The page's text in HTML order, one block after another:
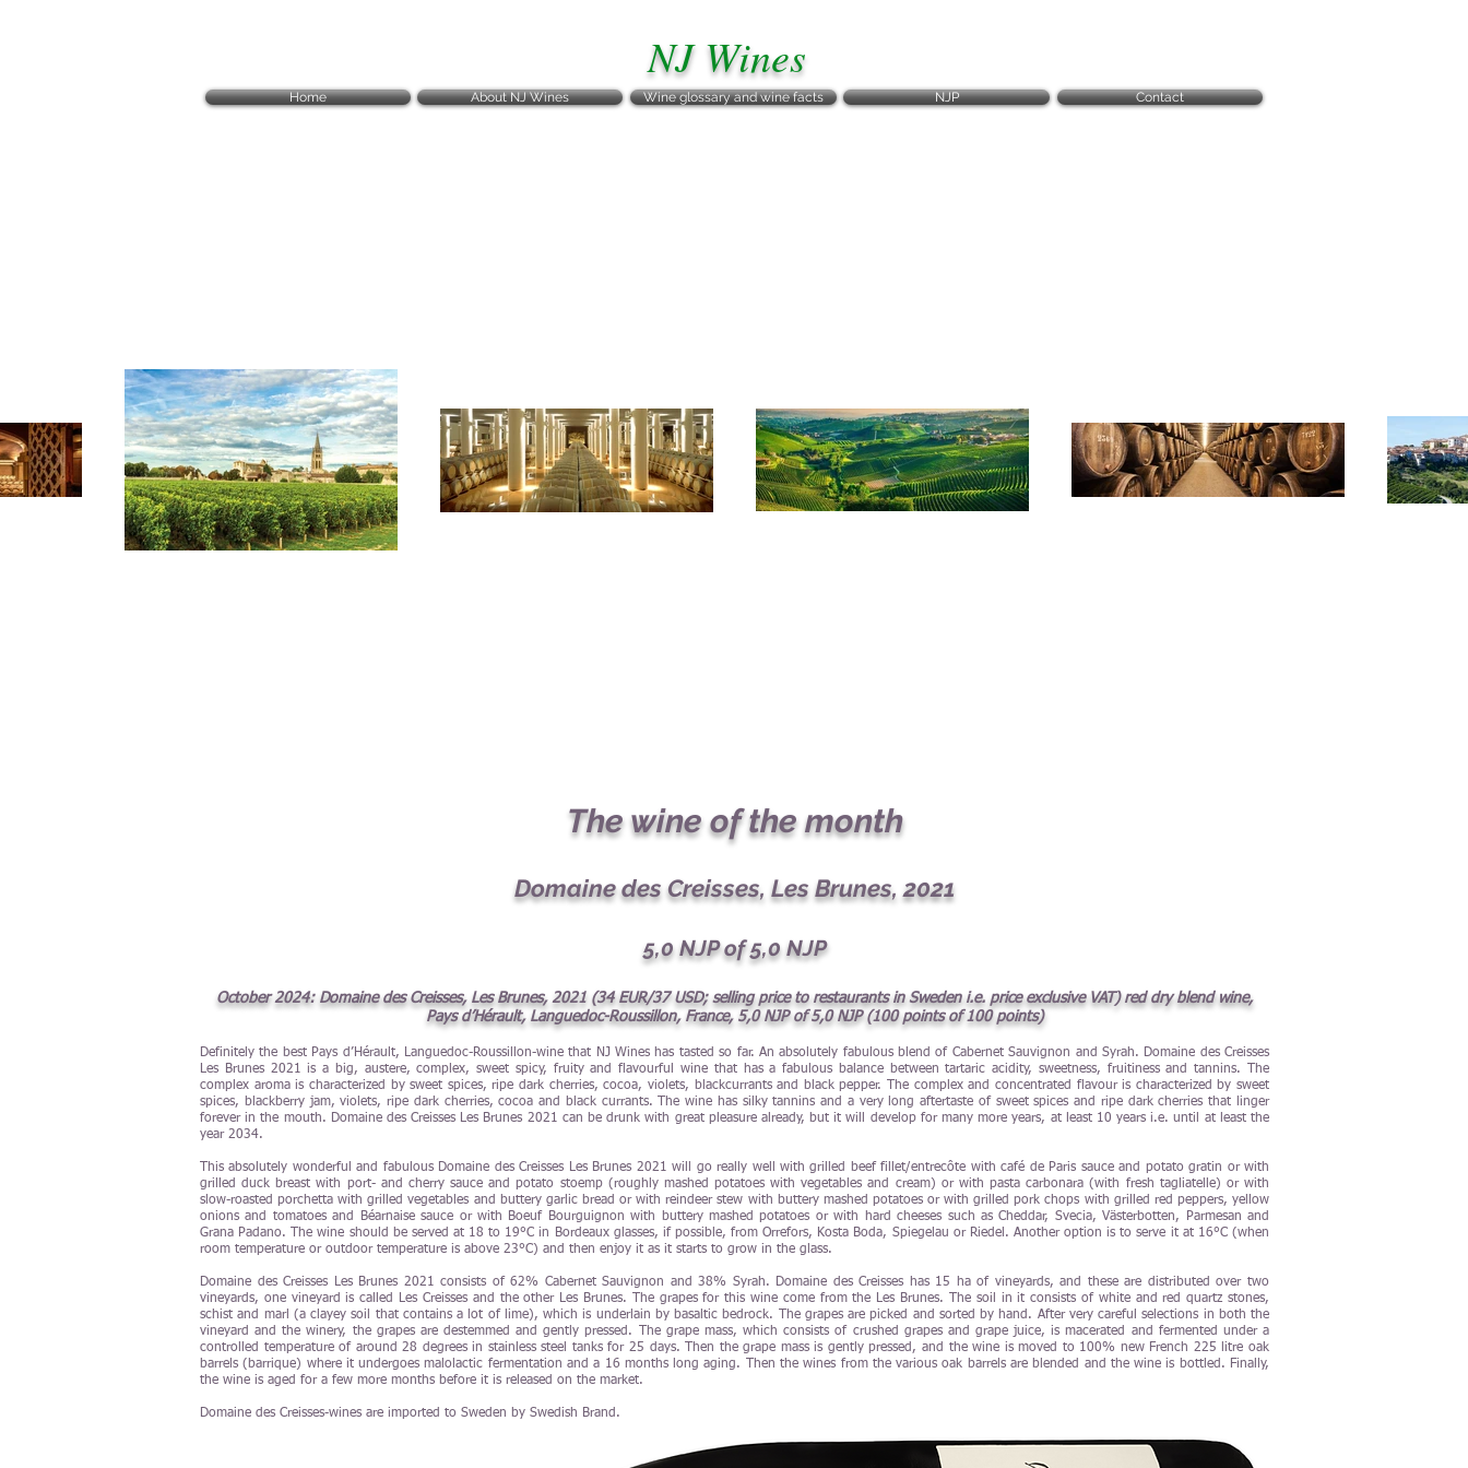
Home About NJ Wines Wine glossary and wine facts NJP Contact
The wine of the month
Domaine des Creisses, Les Brunes, 2021
5,0NJP of 5,0 NJP
October 2024: Domaine des Creisses, Les Brunes, 2021 (34 EUR/37 USD; selling price to restaurants in Sweden i.e. price exclusive VAT) red dry blend wine,
Pays d’Hérault, Languedoc-Roussillon, France, 5,0 NJP of 5,0 NJP (100 points of 100 points)
Definitely the best Pays d’Hérault, Languedoc-Roussillon-wine that NJ Wines has tasted so far. An absolutely fabulous blend of Cabernet Sauvignon and Syrah. Domaine des Creisses
Les Brunes 2021 is a big, austere, complex, sweet spicy, fruity and flavourful wine that has a fabulous balance between tartaric acidity, sweetness, fruitiness and tannins. The
complex aroma is characterized by sweet spices, ripe dark cherries, cocoa, violets, blackcurrants and black pepper. The complex and concentrated flavour is characterized by sweet
spices, blackberry jam, violets, ripe dark cherries, cocoa and black currants. The wine has silky tannins and a very long aftertaste of sweet spices and ripe dark cherries that linger
forever in the mouth. Domaine des Creisses Les Brunes 2021 can be drunk with great pleasure already, but it will develop for many more years, at least 10 years i.e. until at least the
year 2034.
This absolutely wonderful and fabulous Domaine des Creisses Les Brunes 2021 will go really well with grilled beef fillet/entrecôte with café de Paris sauce and potato gratin or with
grilled duck breast with port- and cherry sauce and potato stoemp (roughly mashed potatoes with vegetables and cream) or with pasta carbonara (with fresh tagliatelle) or with
slow-roasted porchetta with grilled vegetables and buttery garlic bread or with reindeer stew with buttery mashed potatoes or with grilled pork chops with grilled red peppers, yellow
onions and tomatoes and Béarnaise sauce or with Boeuf Bourguignon with buttery mashed potatoes or with hard cheeses such as Cheddar, Svecia, Västerbotten, Parmesan and
Grana Padano. The wine should be served at 18 to 19°C in Bordeaux glasses, if possible, from Orrefors, Kosta Boda, Spiegelau or Riedel. Another option is to serve it at 16°C (when
room temperature or outdoor temperature is above 23°C) and then enjoy it as it starts to grow in the glass.
Domaine des Creisses Les Brunes 2021 consists of 62% Cabernet Sauvignon and 38% Syrah. Domaine des Creisses has 15 ha of vineyards, and these are distributed over two
vineyards, one vineyard is called Les Creisses and the other Les Brunes. The grapes for this wine come from the Les Brunes. The soil in it consists of white and red quartz stones,
schist and marl (a clayey soil that contains a lot of lime), which is underlain by basaltic bedrock. The grapes are picked and sorted by hand. After very careful selections in both the
vineyard and the winery, the grapes are destemmed and gently pressed. The grape mass, which consists of crushed grapes and grape juice, is macerated and fermented under a
controlled temperature of around 28 degrees in stainless steel tanks for 25 days. Then the grape mass is gently pressed, and the wine is moved to 100% new French 225 litre oak
barrels (barrique) where it undergoes malolactic fermentation and a 16 months long aging. Then the wines from the various oak barrels are blended and the wine is bottled. Finally,
the wine is aged for a few more months before it is released on the market.
Domaine des Creisses-wines are imported to Sweden by Swedish Brand.
NJ Wines